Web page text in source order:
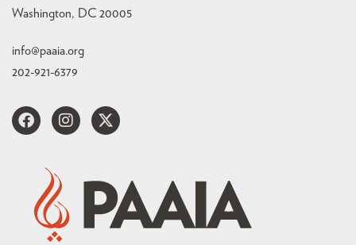
Washington, DC 20005
info@paaia.org
202-921-6379